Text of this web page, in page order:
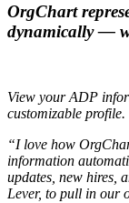
OrgChart
dynamically —
View your ADP
customizable profile.
“I love how
information
updates, new hires,
Lever, to pull in our